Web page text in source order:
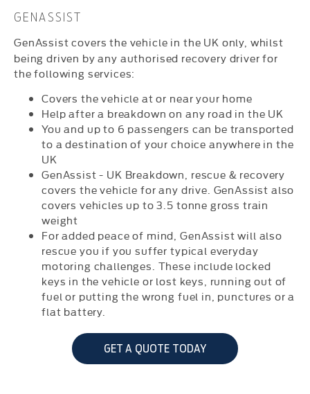
GENASSIST
GenAssist covers the vehicle in the UK only, whilst
being driven by any authorised recovery driver for
the following services:
Covers the vehicle at or near your home
Help after a breakdown on any road in the UK
You and up to 6 passengers can be transported
to a destination of your choice anywhere in the
UK
GenAssist - UK Breakdown, rescue & recovery
covers the vehicle for any drive. GenAssist also
covers vehicles up to 3.5 tonne gross train
weight
For added peace of mind, GenAssist will also
rescue you if you suffer typical everyday
motoring challenges. These include locked
keys in the vehicle or lost keys, running out of
fuel or putting the wrong fuel in, punctures or a
flat battery.
GET A QUOTE TODAY